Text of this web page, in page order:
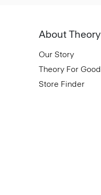
About Theory
Our Story
Theory For Good
Store Finder